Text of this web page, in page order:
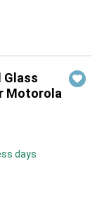
Glass
Motorola
days